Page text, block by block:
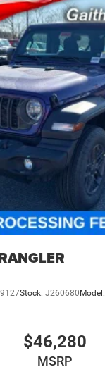
Stock: J260680Model:
$46,280
MSRP